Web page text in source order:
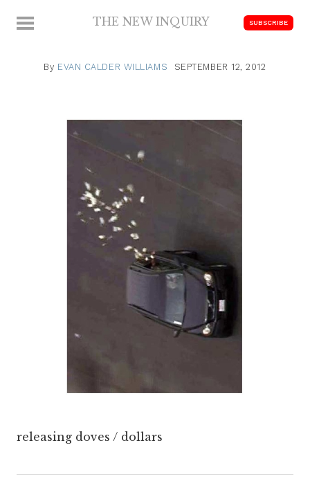
MENU THE NEW INQUIRY SUBSCRIBE
By EVAN CALDER WILLIAMS SEPTEMBER 12, 2012
releasing doves / dollars